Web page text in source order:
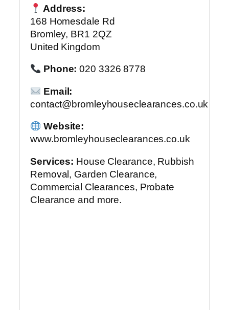
Address:
168 Homesdale Rd
Bromley, BR1 2QZ
United Kingdom
Phone: 020 3326 8778
Email:
contact@bromleyhouseclearances.co.uk
Website:
www.bromleyhouseclearances.co.uk
Services: House Clearance, Rubbish
Removal, Garden Clearance,
Commercial Clearances, Probate
Clearance and more.